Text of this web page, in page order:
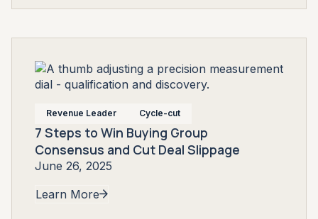
Revenue Leader Cycle-cut
7 Steps to Win Buying Group
Consensus and Cut Deal Slippage
June 26, 2025
Learn More